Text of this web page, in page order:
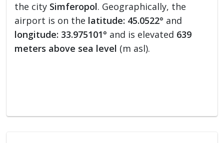
the city Simferopol. Geographically, the
airport is on the latitude: 45.0522° and
longitude: 33.975101° and is elevated 639
meters above sea level (m asl).